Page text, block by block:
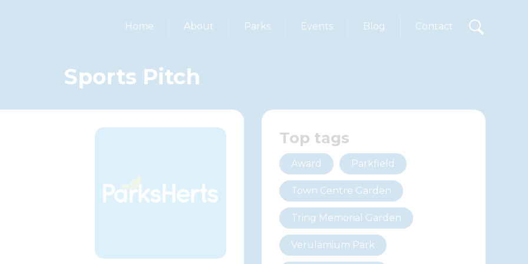
Home About Parks Events Blog Contact
Sports Pitch
Top tags
Award Parkfield
Town Centre Garden
Tring Memorial Garden
Verulamium Park